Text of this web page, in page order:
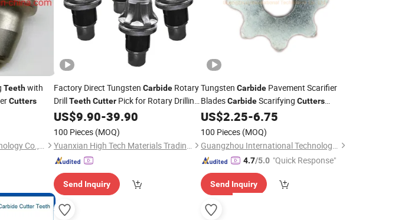
Teethwith
Cutters
Dynamic Machinery Technology Co., Ltd.
Factory Direct Tungsten Carbide Rotary
DrillTeethCutter Pick for Rotary Drilling
Rig Pile Foundation Construction
US$9.90-39.90
100 Pieces (MOQ)
Yuanxian High Tech Materials Trading (Tianjin) Co., Ltd.
Send Inquiry
Tungsten CarbidePavement Scarifier
BladesCarbideScarifying Cutters
MillingTeethfor Concrete
US$2.25-6.75
100 Pieces (MOQ)
Guangzhou International Technology Co., Ltd.
4.7/5.0 "Quick Response"
Send Inquiry